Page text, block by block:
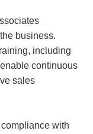
business.
including
continuous
sales
with